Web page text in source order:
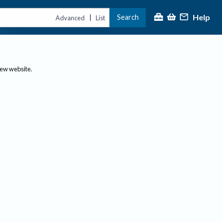
Advanced | List Search Help
website.